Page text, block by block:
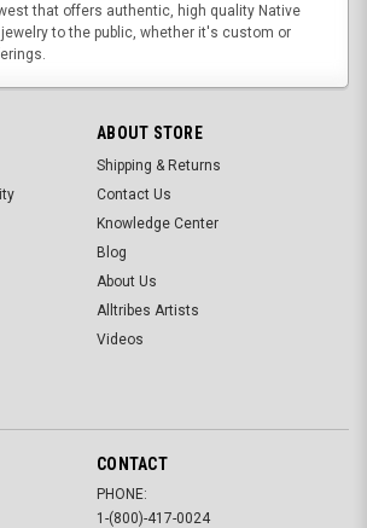
that offers authentic, high quality Native
to the public, whether it's custom or
ABOUT STORE
Shipping & Returns
Contact Us
Knowledge Center
Blog
About Us
Alltribes Artists
Videos
CONTACT
PHONE:
1-(800)-417-0024